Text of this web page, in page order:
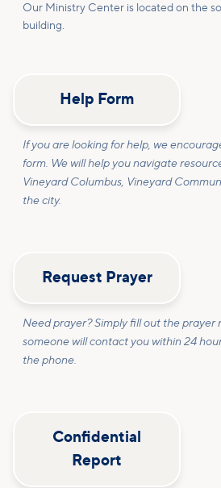
Our Ministry Center is located on the
building.
Help Form
If you are looking for help, we
form. We will help you navigate
Vineyard Columbus, Vineyard
the city.
Request Prayer
Need prayer? Simply fill out the prayer
someone will contact you within 24
the phone.
Confidential
Report